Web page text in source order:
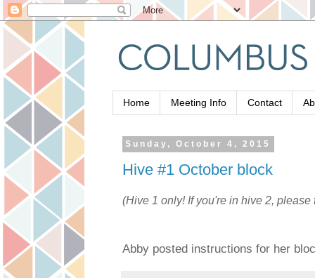
Home Meeting Info Contact
Sunday, October 4, 2015
Hive #1 October block
(Hive 1 only! If you're in hive 2,
Abby posted instructions for her